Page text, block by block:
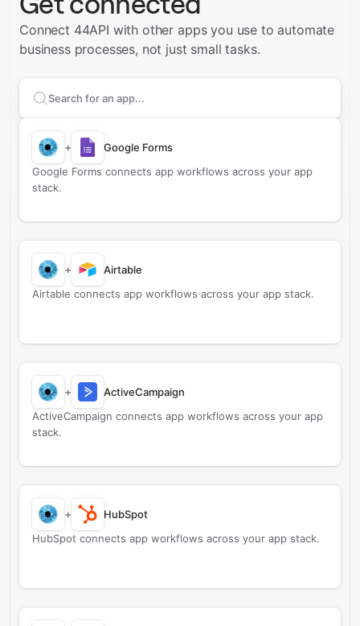
Connect 44API with other apps you use to automate
business processes, not just small tasks.
Search apps to connect with
+
Google Forms
Google Forms connects app workflows across your app
stack.
+
Airtable
Airtable connects app workflows across your app stack.
+
ActiveCampaign
ActiveCampaign connects app workflows across your app
stack.
+
HubSpot
HubSpot connects app workflows across your app stack.